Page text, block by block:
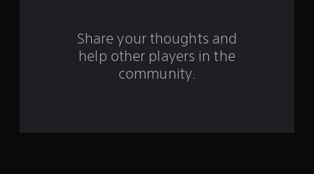
Share your thoughts and
help other players in the
community.